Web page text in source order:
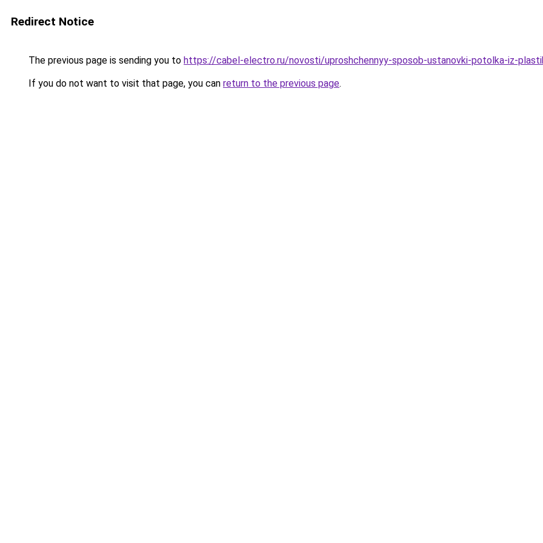
Redirect Notice
The previous page is sending you to https://cabel-electro.ru/novosti/uproshchennyy-sposob-ustanovki-potolka-iz-
If you do not want to visit that page, you can return to the previous page.